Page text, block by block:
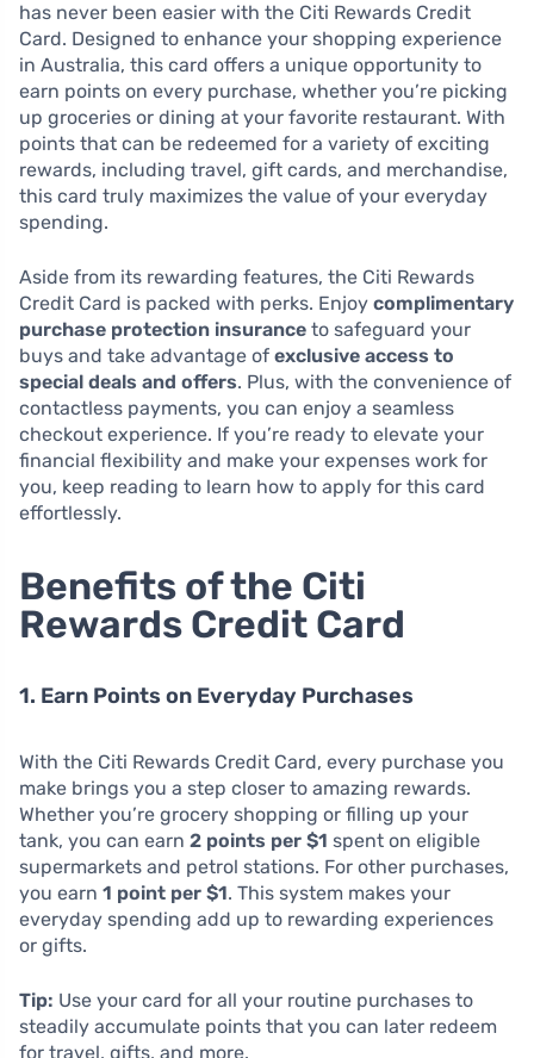
has never been easier with the Citi Rewards Credit
Card. Designed to enhance your shopping experience
in Australia, this card offers a unique opportunity to
earn points on every purchase, whether you’re picking
up groceries or dining at your favorite restaurant. With
points that can be redeemed for a variety of exciting
rewards, including travel, gift cards, and merchandise,
this card truly maximizes the value of your everyday
spending.
Aside from its rewarding features, the Citi Rewards
Credit Card is packed with perks. Enjoy complimentary
purchase protection insurance to safeguard your
buys and take advantage of exclusive access to
special deals and offers. Plus, with the convenience of
contactless payments, you can enjoy a seamless
checkout experience. If you’re ready to elevate your
financial flexibility and make your expenses work for
you, keep reading to learn how to apply for this card
effortlessly.
Benefits of the Citi
Rewards Credit Card
1. Earn Points on Everyday Purchases
With the Citi Rewards Credit Card, every purchase you
make brings you a step closer to amazing rewards.
Whether you’re grocery shopping or filling up your
tank, you can earn 2 points per $1 spent on eligible
supermarkets and petrol stations. For other purchases,
you earn 1 point per $1. This system makes your
everyday spending add up to rewarding experiences
or gifts.
Tip: Use your card for all your routine purchases to
steadily accumulate points that you can later redeem
for travel, gifts, and more.